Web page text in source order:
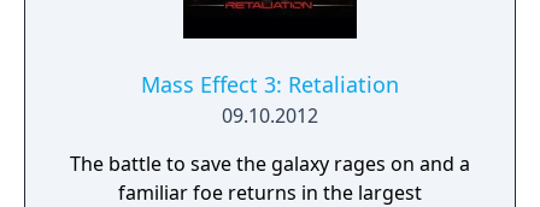
Mass Effect 3: Retaliation
09.10.2012
The battle to save the galaxy rages on and a
familiar foe returns in the largest